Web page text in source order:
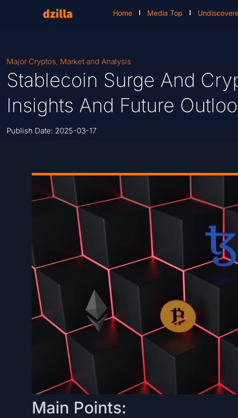
Home Media Top
Major Cryptos, Market and Analysis
Stablecoin Surge And
Insights And Future
Publish Date: 2025-03-17
Main Points: